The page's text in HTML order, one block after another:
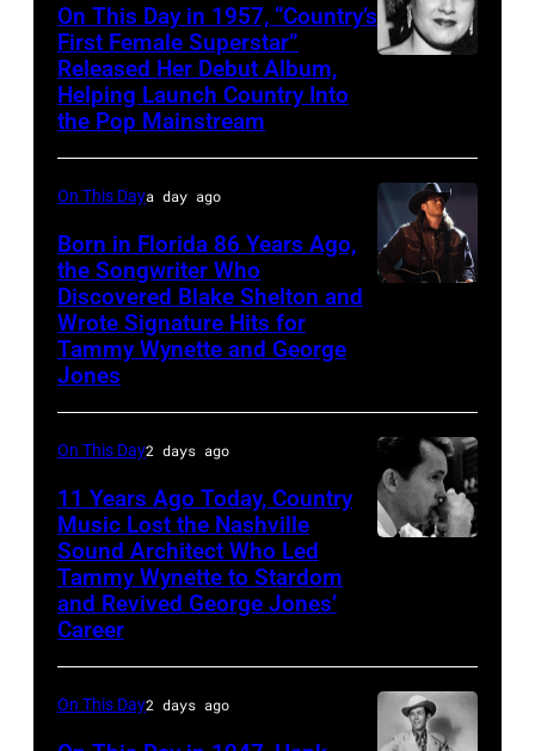
poses
a
portrait
Michael
Ochs
Archives/Getty
On This Day in 1957, “Country’s
First Female Superstar”
Released Her Debut Album,
Helping Launch Country Into
the Pop Mainstream
his
song
at
the
(Photo
by
On This Daya day ago
Born in Florida 86 Years Ago,
the Songwriter Who
Discovered Blake Shelton and
Wrote Signature Hits for
Tammy Wynette and George
Jones
On This Day2 days ago
11 Years Ago Today, Country
Music Lost the Nashville
Sound Architect Who Led
Tammy Wynette to Stardom
and Revived George Jones’
Career
On This Day2 days ago